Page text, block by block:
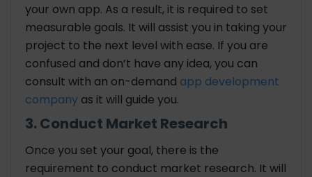
your own app. As a result, it is required to set
measurable goals. It will assist you in taking your
project to the next level with ease. If you are
confused and don’t have any idea, you can
consult with an on-demand app development
company as it will guide you.
3. Conduct Market Research
Once you set your goal, there is the
requirement to conduct market research. It will